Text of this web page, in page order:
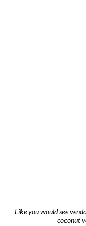
Like you would see
coconut